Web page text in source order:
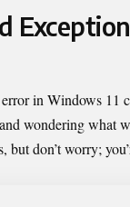
in Windows 11
wondering what
don’t worry;